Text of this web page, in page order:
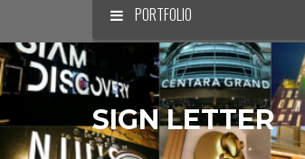
PORTFOLIO
SIGN LETTER⠀